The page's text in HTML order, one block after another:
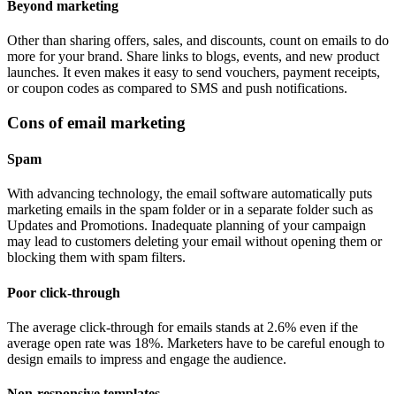
Beyond marketing
Other than sharing offers, sales, and discounts, count on emails to do
more for your brand. Share links to blogs, events, and new product
launches. It even makes it easy to send vouchers, payment receipts,
or coupon codes as compared to SMS and push notifications.
Cons of email marketing
Spam
With advancing technology, the email software automatically puts
marketing emails in the spam folder or in a separate folder such as
Updates and Promotions. Inadequate planning of your campaign
may lead to customers deleting your email without opening them or
blocking them with spam filters.
Poor click-through
The average click-through for emails stands at 2.6% even if the
average open rate was 18%. Marketers have to be careful enough to
design emails to impress and engage the audience.